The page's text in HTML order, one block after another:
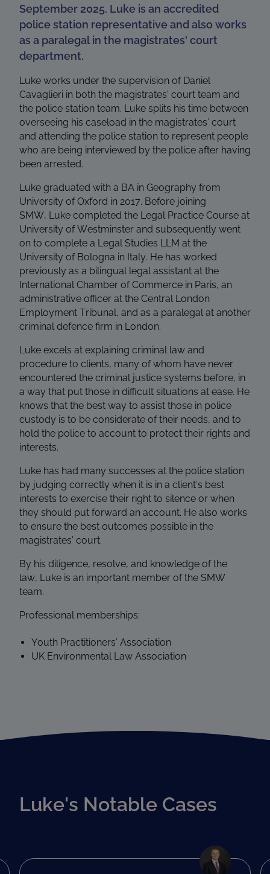
September 2025. Luke is an accredited
police station representative and also works
as a paralegal in the magistrates' court
department.
Luke works under the supervision of Daniel
Cavaglieri in both the magistrates’ court team and
the police station team. Luke splits his time between
overseeing his caseload in the magistrates’ court
and attending the police station to represent people
who are being interviewed by the police after having
been arrested.
Luke graduated with a BA in Geography from
University of Oxford in 2017. Before joining
SMW, Luke completed the Legal Practice Course at
University of Westminster and subsequently went
on to complete a Legal Studies LLM at the
University of Bologna in Italy. He has worked
previously as a bilingual legal assistant at the
International Chamber of Commerce in Paris, an
administrative officer at the Central London
Employment Tribunal, and as a paralegal at another
criminal defence firm in London.
Luke excels at explaining criminal law and
procedure to clients, many of whom have never
encountered the criminal justice systems before, in
a way that put those in difficult situations at ease. He
knows that the best way to assist those in police
custody is to be considerate of their needs, and to
hold the police to account to protect their rights and
interests.
Luke has had many successes at the police station
by judging correctly when it is in a client’s best
interests to exercise their right to silence or when
they should put forward an account. He also works
to ensure the best outcomes possible in the
magistrates’ court.
By his diligence, resolve, and knowledge of the
law, Luke is an important member of the SMW
team.
Professional memberships:
Youth Practitioners’ Association
UK Environmental Law Association
Luke's Notable Cases